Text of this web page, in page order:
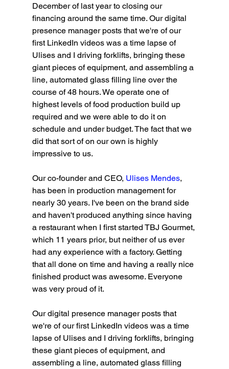
December of last year to closing our
financing around the same time. Our digital
presence manager posts that we're of our
first LinkedIn videos was a time lapse of
Ulises and I driving forklifts, bringing these
giant pieces of equipment, and assembling a
line, automated glass filling line over the
course of 48 hours. We operate one of
highest levels of food production build up
required and we were able to do it on
schedule and under budget. The fact that we
did that sort of on our own is highly
impressive to us.
Our co-founder and CEO, Ulises Mendes,
has been in production management for
nearly 30 years. I've been on the brand side
and haven't produced anything since having
a restaurant when I first started TBJ Gourmet,
which 11 years prior, but neither of us ever
had any experience with a factory. Getting
that all done on time and having a really nice
finished product was awesome. Everyone
was very proud of it.
Our digital presence manager posts that
we're of our first LinkedIn videos was a time
lapse of Ulises and I driving forklifts, bringing
these giant pieces of equipment, and
assembling a line, automated glass filling